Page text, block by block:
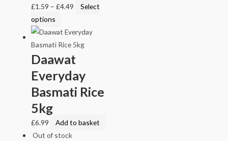
£1.59 –£4.49
Select
options
Daawat
Everyday
Basmati Rice
5kg
£6.99
Add to basket
Out of stock